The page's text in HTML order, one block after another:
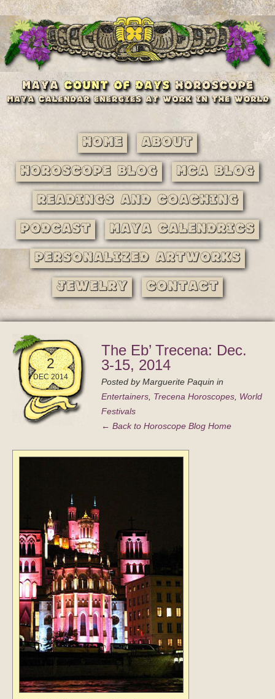
Home About
Horoscope Blog MCA Blog
Readings and Coaching
Podcast Maya Calendrics
Personalized Artworks
Jewelry Contact
2
DEC 2014
The Eb’ Trecena: Dec.
3-15, 2014
Posted byMarguerite Paquin in
Entertainers, Trecena Horoscopes, World
Festivals
← Back to Horoscope Blog Home